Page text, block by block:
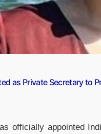
as Private Secretary to
officially appointed